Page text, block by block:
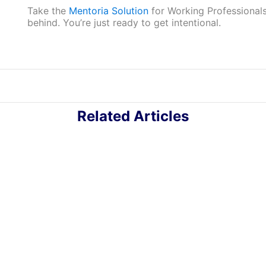
Take theMentoria Solutionfor Working
behind. You’re just ready to get intentional.
Related Articles